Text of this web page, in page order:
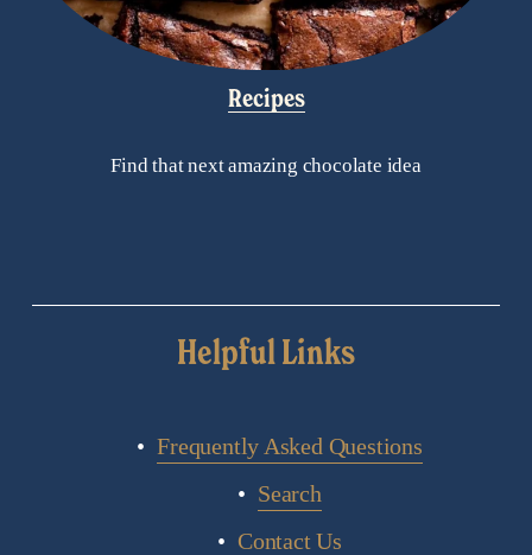
Recipes
Find that next amazing chocolate idea
Helpful Links
Frequently Asked Questions
Search
Contact Us